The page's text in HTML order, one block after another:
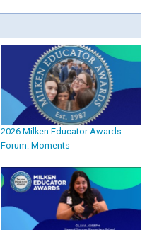
2026 Milken Educator Awards
Forum: Moments